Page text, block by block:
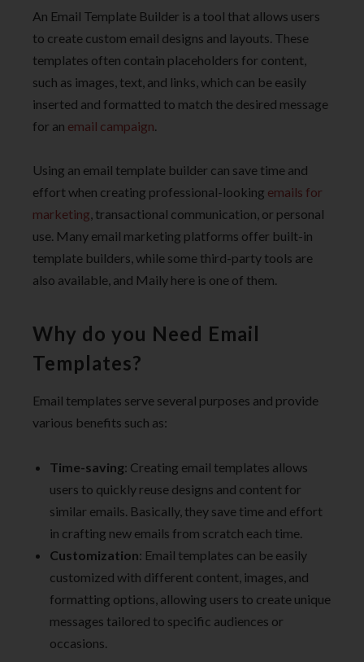
An Email Template Builder is a tool that allows users
to create custom email designs and layouts. These
templates often contain placeholders for content,
such as images, text, and links, which can be easily
inserted and formatted to match the desired message
for an email campaign
Using an email template builder can save time and
effort when creating professional-looking emails for
marketing, transactional communication, or personal
use. Many email marketing platforms offer built-in
template builders, while some third-party tools are
also available, and Maily here is one of them.
Why do you Need Email
Templates?
Email templates serve several purposes and provide
various benefits such as:
Time-saving: Creating email templates allows
users to quickly reuse designs and content for
similar emails. Basically, they save time and effort
in crafting new emails from scratch each time.
Customization: Email templates can be easily
customized with different content, images, and
formatting options, allowing users to create unique
messages tailored to specific audiences or
occasions.